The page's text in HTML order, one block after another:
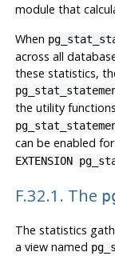
module that
When
across all
these statistics,
the utility functions
can be enabled
EXTENSION
F.32.1. The
The statistics
a view named